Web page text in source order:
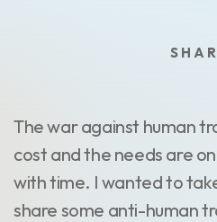
The war against human
cost and the needs are
with time. I wanted to
share some anti-human